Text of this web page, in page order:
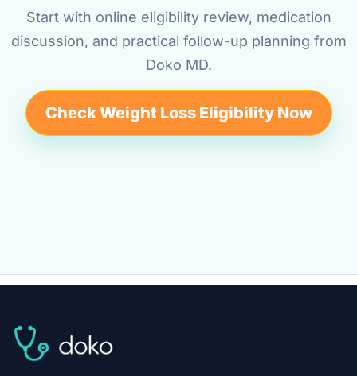
Start with online eligibility review, medication
discussion, and practical follow-up planning from
Doko MD.
Check Weight Loss Eligibility Now